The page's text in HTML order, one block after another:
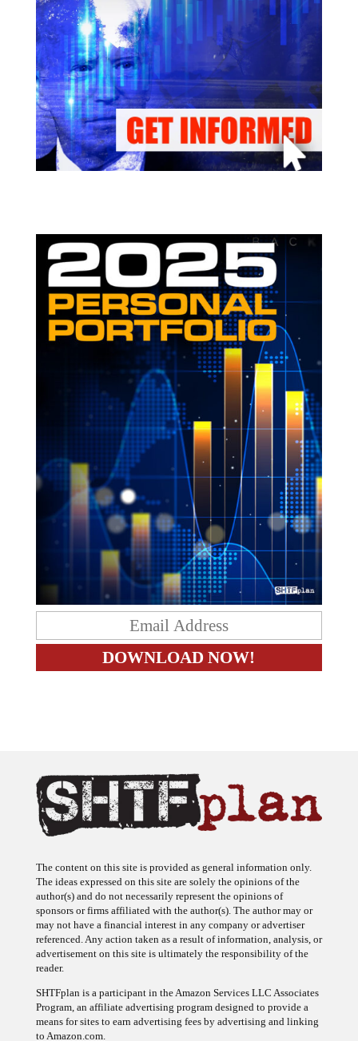
The content on this site is provided as general information only.
The ideas expressed on this site are solely the opinions of the
author(s) and do not necessarily represent the opinions of
sponsors or firms affiliated with the author(s). The author may or
may not have a financial interest in any company or advertiser
referenced. Any action taken as a result of information, analysis, or
advertisement on this site is ultimately the responsibility of the
reader.
SHTFplan is a participant in the Amazon Services LLC Associates
Program, an affiliate advertising program designed to provide a
means for sites to earn advertising fees by advertising and linking
to Amazon.com.